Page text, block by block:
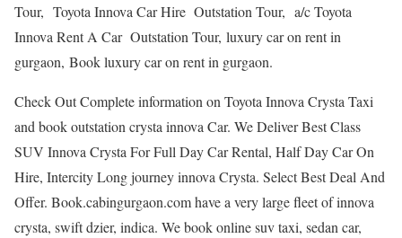
Tour, Toyota Innova Car Hire Outstation Tour, a/c Toyota
Innova Rent A Car Outstation Tour, luxury car on rent in
gurgaon, Book luxury car on rent in gurgaon.
Check Out Complete information on Toyota Innova Crysta Taxi
and book outstation crysta innova Car. We Deliver Best Class
SUV Innova Crysta For Full Day Car Rental, Half Day Car On
Hire, Intercity Long journey innova Crysta. Select Best Deal And
Offer. Book.cabingurgaon.com have a very large fleet of innova
crysta, swift dzier, indica. We book online suv taxi, sedan car,